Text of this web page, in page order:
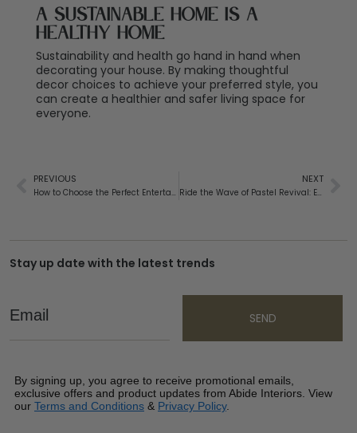
A Sustainable Home Is a
Healthy Home
Sustainability and health go hand in hand when
decorating your house. By making thoughtful
decor choices to achieve your preferred style, you
can create a healthier and safer living space for
everyone.
PREVIOUS NEXT
Ride the Wave of Pastel Revival: Expected Colour Trends in 2025
Stay up date with the latest trends
Email
SEND
By signing up, you agree to receive promotional emails,
exclusive offers and product updates from Abide Interiors. View
our Terms and Conditions & Privacy Policy.